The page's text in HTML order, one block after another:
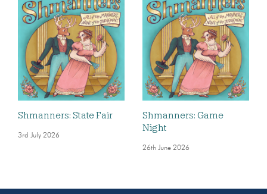
Shmanners: State Fair
3rd July 2026
Shmanners: Game
Night
26th June 2026